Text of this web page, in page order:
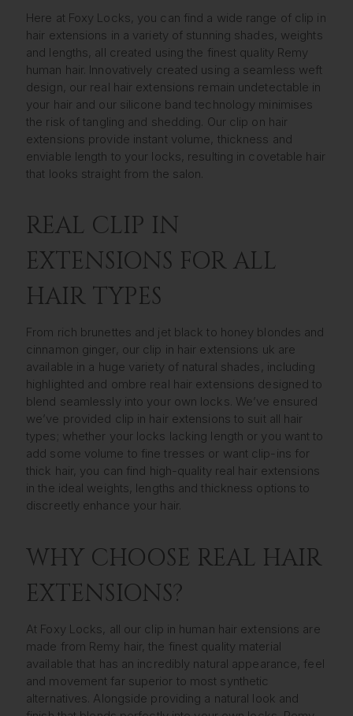
Here at Foxy Locks, you can find a wide range of clip in
hair extensions in a variety of stunning shades, weights
and lengths, all created using the finest quality Remy
human hair. Innovatively created using a seamless weft
design, our real hair extensions remain undetectable in
your hair and our silicone band technology minimises
the risk of tangling and shedding. Our clip on hair
extensions provide instant volume, thickness and
enviable length to your locks, resulting in covetable hair
that looks straight from the salon.
REAL CLIP IN
EXTENSIONS FOR ALL
HAIR TYPES
From rich brunettes and jet black to honey blondes and
cinnamon ginger, our clip in hair extensions uk are
available in a huge variety of natural shades, including
highlighted and ombre real hair extensions designed to
blend seamlessly into your own locks. We’ve ensured
we’ve provided clip in hair extensions to suit all hair
types; whether your locks lacking length or you want to
add some volume to fine tresses or want clip-ins for
thick hair, you can find high-quality real hair extensions
in the ideal weights, lengths and thickness options to
discreetly enhance your hair.
WHY CHOOSE REAL HAIR
EXTENSIONS?
At Foxy Locks, all our clip in human hair extensions are
made from Remy hair, the finest quality material
available that has an incredibly natural appearance, feel
and movement far superior to most synthetic
alternatives. Alongside providing a natural look and